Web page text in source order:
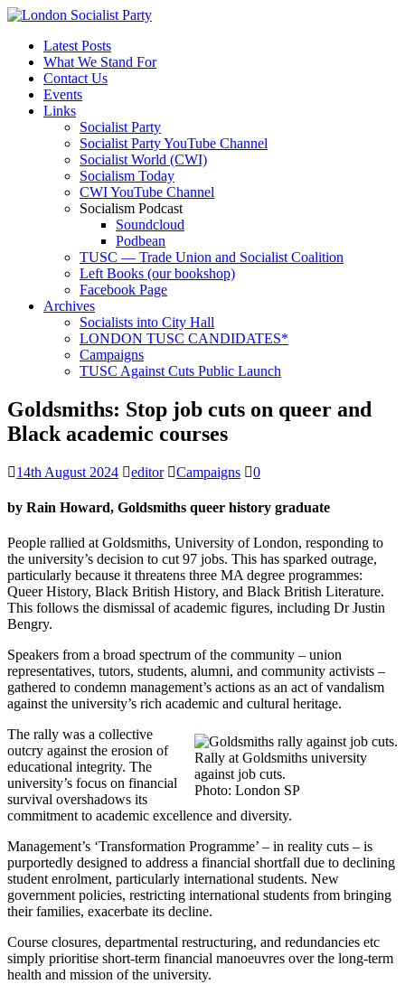
Latest Posts
What We Stand For
Contact Us
Events
Links
Socialist Party
Socialist Party YouTube Channel
Socialist World (CWI)
Socialism Today
CWI YouTube Channel
Socialism Podcast
Soundcloud
Podbean
TUSC — Trade Union and Socialist Coalition
Left Books (our bookshop)
Facebook Page
Archives
Socialists into City Hall
LONDON TUSC CANDIDATES*
Campaigns
TUSC Against Cuts Public Launch
Goldsmiths: Stop job cuts on queer and
Black academic courses
14th August 2024 editor Campaigns 0
by Rain Howard, Goldsmiths queer history graduate
People rallied at Goldsmiths, University of London, responding to
the university’s decision to cut 97 jobs. This has sparked outrage,
particularly because it threatens three MA degree programmes:
Queer History, Black British History, and Black British Literature.
This follows the dismissal of academic figures, including Dr Justin
Bengry.
Speakers from a broad spectrum of the community – union
representatives, tutors, students, alumni, and community activists –
gathered to condemn management’s actions as an act of vandalism
against the university’s rich academic and cultural heritage.
Rally at Goldsmiths university
against job cuts.
Photo: London SP
The rally was a collective
outcry against the erosion of
educational integrity. The
university’s focus on financial
survival overshadows its
commitment to academic excellence and diversity.
Management’s ‘Transformation Programme’ – in reality cuts – is
purportedly designed to address a financial shortfall due to declining
student enrolment, particularly international students. New
government policies, restricting international students from bringing
their families, exacerbate its decline.
Course closures, departmental restructuring, and redundancies etc
simply prioritise short-term financial manoeuvres over the long-term
health and mission of the university.